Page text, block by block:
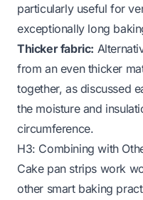
particularly useful for
exceptionally long
Thicker fabric:
from an even thicker
together, as discussed
the moisture and
circumference.
H3: Combining with
Cake pan strips work
other smart baking